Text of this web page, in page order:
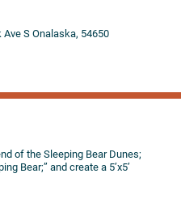
Ave SOnalaska, 54650
of the Sleeping Bear Dunes;
Bear;” and create a 5’x5’